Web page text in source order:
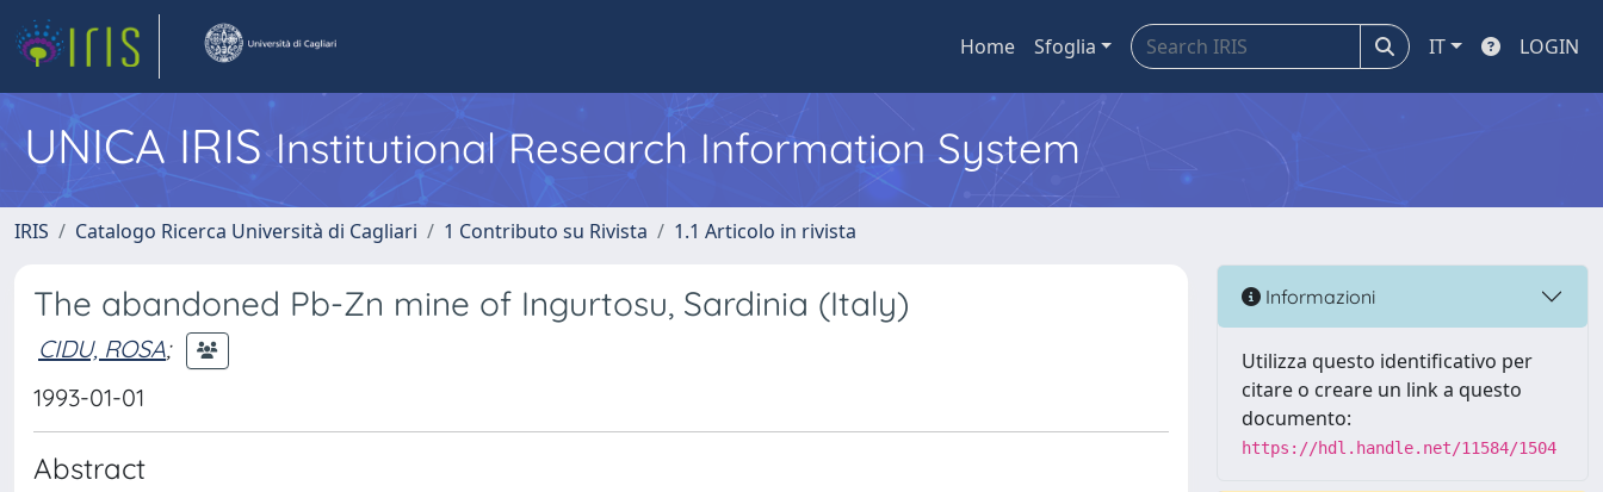
Home Sfoglia IT LOGIN
UNICA IRISInstitutional Research Information System
IRIS Catalogo Ricerca Università di Cagliari 1 Contributo su Rivista 1.1 Articolo in rivista
The abandoned Pb-Zn mine of Ingurtosu, Sardinia (Italy)
CIDU, ROSA;
1993-01-01
Abstract
Informazioni
Utilizza questo identificativo per
citare o creare un link a questo
documento:
https://hdl.handle.net/11584/1504